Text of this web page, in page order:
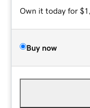
Own it today for
Buy now